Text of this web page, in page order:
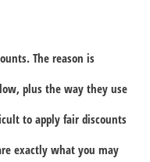
The reason is
plus the way they use
to apply fair discounts
exactly what you may